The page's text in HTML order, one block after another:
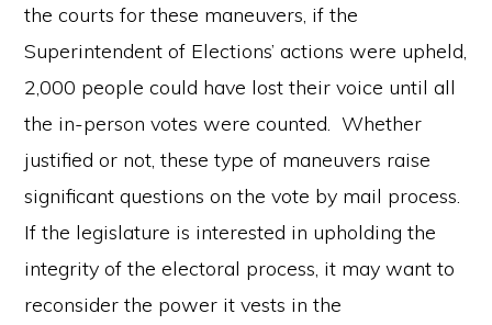
the courts for these maneuvers, if the
Superintendent of Elections’ actions were upheld,
2,000 people could have lost their voice until all
the in-person votes were counted. Whether
justified or not, these type of maneuvers raise
significant questions on the vote by mail process.
If the legislature is interested in upholding the
integrity of the electoral process, it may want to
reconsider the power it vests in the